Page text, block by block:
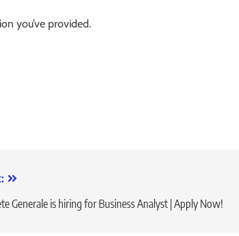
you’ve provided.
Generale is hiring for Business Analyst | Apply Now!